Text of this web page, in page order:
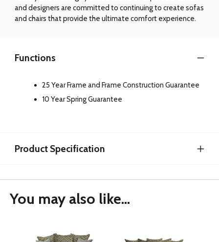
and designers are committed to continuing to create sofas
and chairs that provide the ultimate comfort experience.
Functions
25 Year Frame and Frame Construction Guarantee
10 Year Spring Guarantee
Product Specification
You may also like...